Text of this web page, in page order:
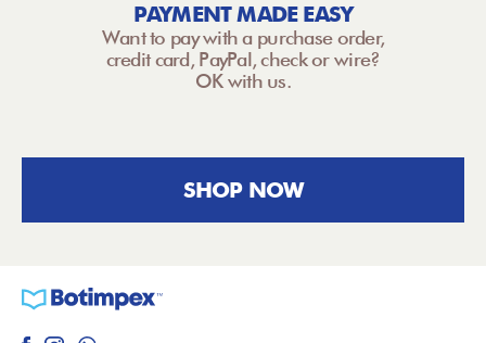
PAYMENT MADE EASY
Want to pay with a purchase order,
credit card, PayPal, check or wire?
OK with us.
SHOP NOW